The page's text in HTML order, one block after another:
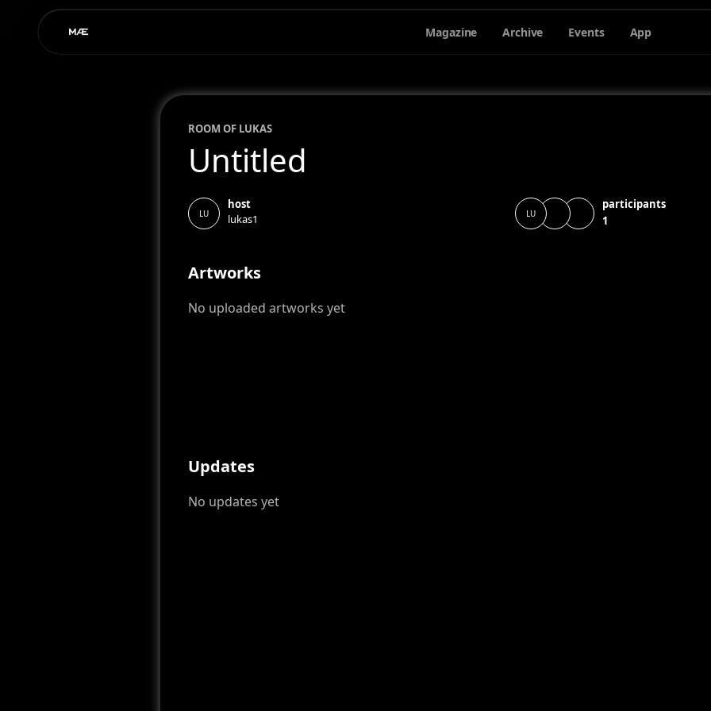
Magazine Archive Events App
ROOM OF LUKAS
Untitled
LU
host
lukas1
LU
participants
1
Artworks
No uploaded artworks yet
Updates
No updates yet